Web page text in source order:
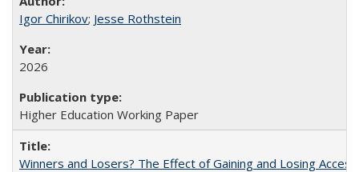
Igor Chirikov; Jesse Rothstein
2026
Higher Education Working Paper
Winners and Losers? The Effect of Gaining and Losing